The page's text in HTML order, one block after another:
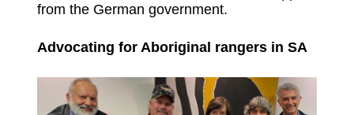
from the German government.
Advocating for Aboriginal rangers in SA